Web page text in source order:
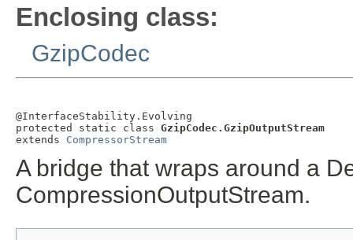
Enclosing class:
GzipCodec
@InterfaceStability.Evolving
protected static class GzipCodec.GzipOutputStream
extends CompressorStream
A bridge that wraps around a
CompressionOutputStream.